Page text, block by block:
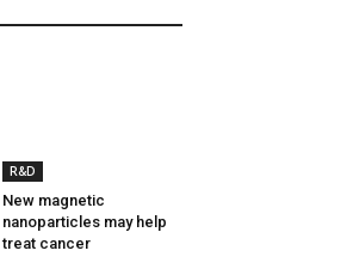
R&D
New magnetic
nanoparticles may help
treat cancer